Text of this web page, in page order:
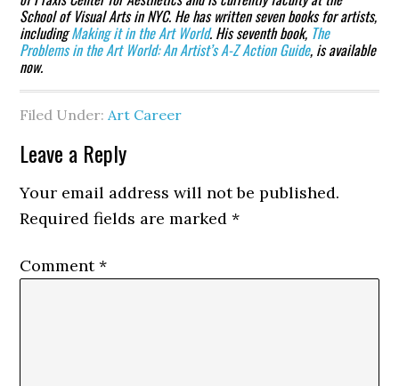
School of Visual Arts in NYC. He has written seven books for artists,
includingMaking it in the Art World. His seventh book, The
Problems in the Art World: An Artist’s A-Z Action Guide, is available
now.
Filed Under:Art Career
Reader
Interactions
Leave a Reply
Your email address will not be published.
Required fields are marked*
Comment*